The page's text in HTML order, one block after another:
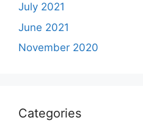
July 2021
June 2021
November 2020
Categories